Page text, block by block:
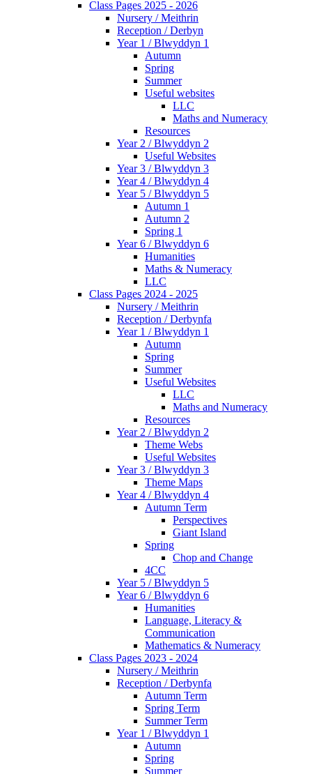
Class Pages 2025 - 2026
Nursery / Meithrin
Reception / Derbyn
Year 1 / Blwyddyn 1
Autumn
Spring
Summer
Useful websites
LLC
Maths and Numeracy
Resources
Year 2 / Blwyddyn 2
Useful Websites
Year 3 / Blwyddyn 3
Year 4 / Blwyddyn 4
Year 5 / Blwyddyn 5
Autumn 1
Autumn 2
Spring 1
Year 6 / Blwyddyn 6
Humanities
Maths & Numeracy
LLC
Class Pages 2024 - 2025
Nursery / Meithrin
Reception / Derbynfa
Year 1 / Blwyddyn 1
Autumn
Spring
Summer
Useful Websites
LLC
Maths and Numeracy
Resources
Year 2 / Blwyddyn 2
Theme Webs
Useful Websites
Year 3 / Blwyddyn 3
Theme Maps
Year 4 / Blwyddyn 4
Autumn Term
Perspectives
Giant Island
Spring
Chop and Change
4CC
Year 5 / Blwyddyn 5
Year 6 / Blwyddyn 6
Humanities
Language, Literacy &
Communication
Mathematics & Numeracy
Class Pages 2023 - 2024
Nursery / Meithrin
Reception / Derbynfa
Autumn Term
Spring Term
Summer Term
Year 1 / Blwyddyn 1
Autumn
Spring
Summer